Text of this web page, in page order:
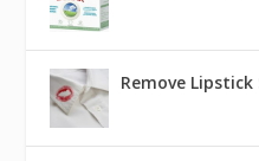
Remove